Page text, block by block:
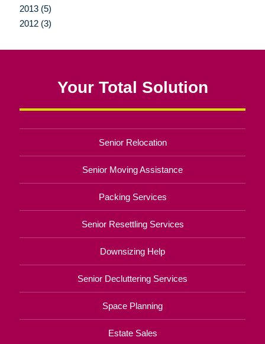
2013 (5)
2012 (3)
Your Total Solution
Senior Relocation
Senior Moving Assistance
Packing Services
Senior Resettling Services
Downsizing Help
Senior Decluttering Services
Space Planning
Estate Sales